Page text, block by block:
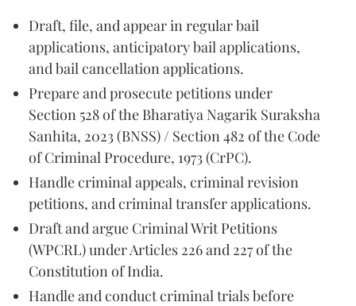
Draft, file, and appear in regular bail
applications, anticipatory bail applications,
and bail cancellation applications.
Prepare and prosecute petitions under
Section 528 of the Bharatiya Nagarik Suraksha
Sanhita, 2023 (BNSS) / Section 482 of the Code
of Criminal Procedure, 1973 (CrPC).
Handle criminal appeals, criminal revision
petitions, and criminal transfer applications.
Draft and argue Criminal Writ Petitions
(WPCRL) under Articles 226 and 227 of the
Constitution of India.
Handle and conduct criminal trials before